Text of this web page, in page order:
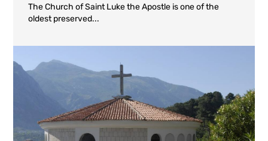
The Church of Saint Luke the Apostle is one of the
oldest preserved...